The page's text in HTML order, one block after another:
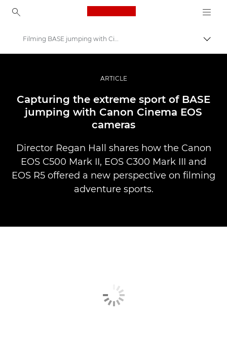
Canon Logo, back to
Професійні фото та відео
Історії
Filming BASE jumping with Cinema EOS
ARTICLE
Capturing the extreme sport of BASE
jumping with Canon Cinema EOS
cameras
Director Regan Hall shares how the Canon
EOS C500 Mark II, EOS C300 Mark III and
EOS R5 offered a new perspective on filming
adventure sports.